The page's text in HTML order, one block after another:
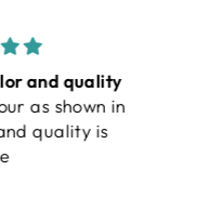
and quality
as shown in
quality is